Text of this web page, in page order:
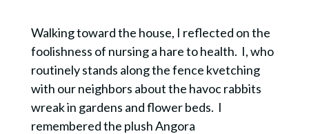
Walking toward the house, I reflected on the
foolishness of nursing a hare to health. I, who
routinely stands along the fence kvetching
with our neighbors about the havoc rabbits
wreak in gardens and flower beds. I
remembered the plush Angora